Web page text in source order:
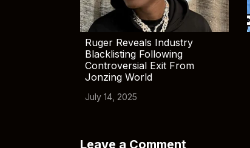
Ruger Reveals Industry
Blacklisting Following
Controversial Exit From
Jonzing World
July 14, 2025
Leave a Comment